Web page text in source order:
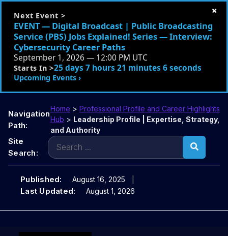
Next Event >
EVENT — Digital Broadcast | Public Broadcasting
Service (PBS) Jobs Explained! Series — Interview:
Cybersecurity Career Paths
September 1, 2026 — 12:00 PM UTC
Starts In >25 days 7 hours 21 minutes 4 seconds
Upcoming Events ›
×
Navigation
Path:
Home > Professional Profile and Career Highlights
Hub > Leadership Profile | Expertise, Strategy,
and Authority
Site
Search:
Search
for:
Published: August 16, 2025
Last Updated: August 1, 2026